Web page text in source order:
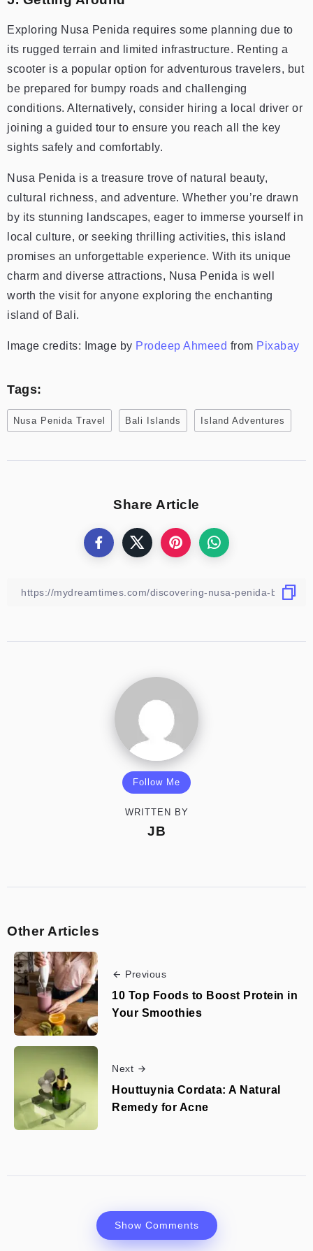
Exploring Nusa Penida requires some planning due to
its rugged terrain and limited infrastructure. Renting a
scooter is a popular option for adventurous travelers, but
be prepared for bumpy roads and challenging
conditions. Alternatively, consider hiring a local driver or
joining a guided tour to ensure you reach all the key
sights safely and comfortably.
Nusa Penida is a treasure trove of natural beauty,
cultural richness, and adventure. Whether you’re drawn
by its stunning landscapes, eager to immerse yourself in
local culture, or seeking thrilling activities, this island
promises an unforgettable experience. With its unique
charm and diverse attractions, Nusa Penida is well
worth the visit for anyone exploring the enchanting
island of Bali.
Image credits: Image by Prodeep Ahmeed from Pixabay
Tags:
Nusa Penida Travel Bali Islands Island Adventures
Share Article
Follow Me
WRITTEN BY
JB
Other Articles
Previous
10 Top Foods to Boost Protein in
Your Smoothies
Next
Houttuynia Cordata: A Natural
Remedy for Acne
Show Comments